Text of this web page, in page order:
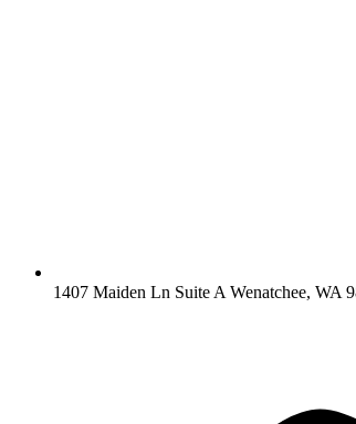
1407 Maiden Ln Suite A Wenatchee, WA